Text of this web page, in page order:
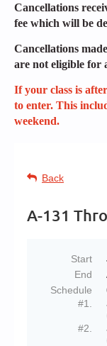
Cancellations
fee which will be
Cancellations
are not eligible for
If your class is
to enter. This
weekend.
Back
A-131
Start
End
Schedule
#1.
#2.